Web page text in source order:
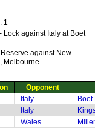
1
Lock against Italy at Boet
against New
Melbourne
Opponent
Italy
Boet
Italy
Wales